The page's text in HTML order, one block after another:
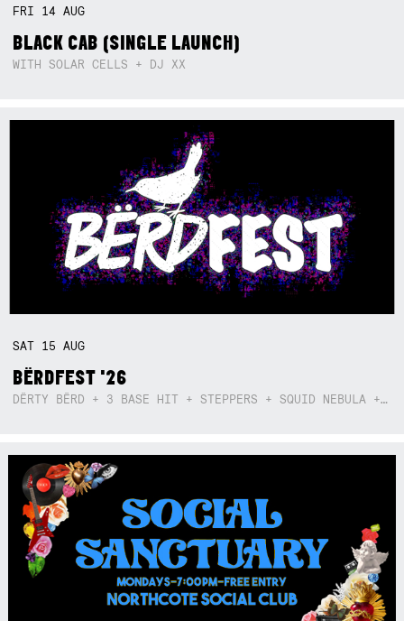
FRI 14AUG
BLACK CAB (SINGLE LAUNCH)
WITH SOLAR CELLS + DJ XX
SAT 15AUG
BËRDFEST '26
DËRTY BËRD + 3 BASE HIT + STEPPERS + SQUID NEBULA + BOGGLE + BA$SIK B!TCH